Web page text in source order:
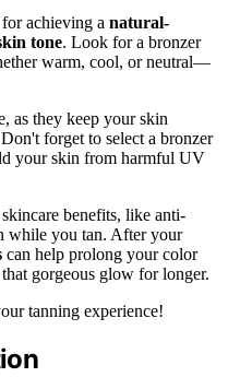
achieving a natural-
tone. Look for a bronzer
warm, cool, or neutral—
as they keep your skin
forget to select a bronzer
your skin from harmful UV
benefits, like anti-
while you tan. After your
can help prolong your color
gorgeous glow for longer.
tanning experience!